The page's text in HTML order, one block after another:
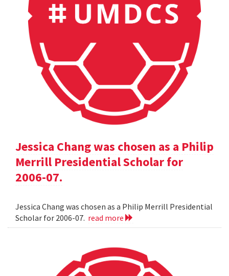
Jessica Chang was chosen as a Philip
Merrill Presidential Scholar for
2006-07.
Jessica Chang was chosen as a Philip Merrill Presidential
Scholar for 2006-07. read more